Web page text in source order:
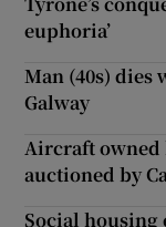
euphoria’
Man (40s)
Galway
Aircraft owned
auctioned by
Social housing